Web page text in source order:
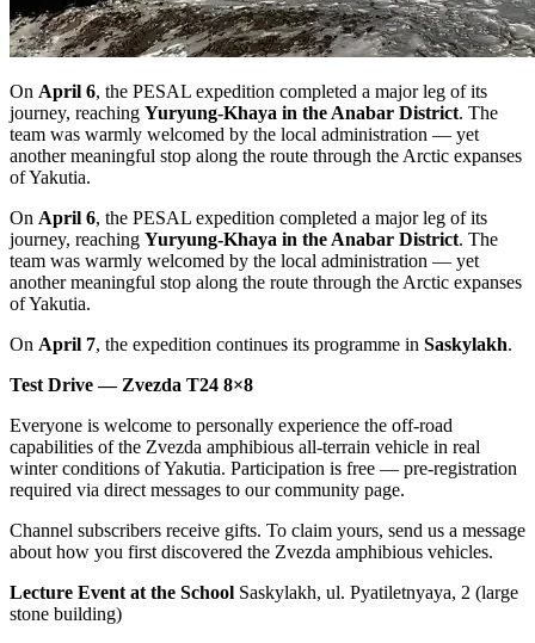
On April 6, the PESAL expedition completed a major leg of its
journey, reaching Yuryung-Khaya in the Anabar District. The
team was warmly welcomed by the local administration — yet
another meaningful stop along the route through the Arctic expanses
of Yakutia.
On April 6, the PESAL expedition completed a major leg of its
journey, reaching Yuryung-Khaya in the Anabar District. The
team was warmly welcomed by the local administration — yet
another meaningful stop along the route through the Arctic expanses
of Yakutia.
On April 7, the expedition continues its programme in Saskylakh.
Test Drive — Zvezda T24 8×8
Everyone is welcome to personally experience the off-road
capabilities of the Zvezda amphibious all-terrain vehicle in real
winter conditions of Yakutia. Participation is free — pre-registration
required via direct messages to our community page.
Channel subscribers receive gifts. To claim yours, send us a message
about how you first discovered the Zvezda amphibious vehicles.
Lecture Event at the School Saskylakh, ul. Pyatiletnyaya, 2 (large
stone building)